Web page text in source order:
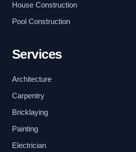
House Construction
Pool Construction
Services
Architecture
Carpentry
Bricklaying
Painting
Electrician